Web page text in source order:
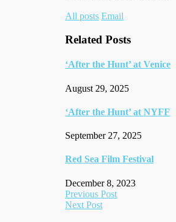
Author
All posts Email
Related Posts
‘After the Hunt’ at Venice
August 29, 2025
‘After the Hunt’ at NYFF
September 27, 2025
Red Sea Film Festival
December 8, 2023
Post
navigation
Previous Post
Next Post